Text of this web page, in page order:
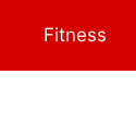
Fitness